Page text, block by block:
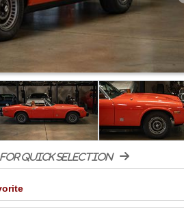
for quick selection